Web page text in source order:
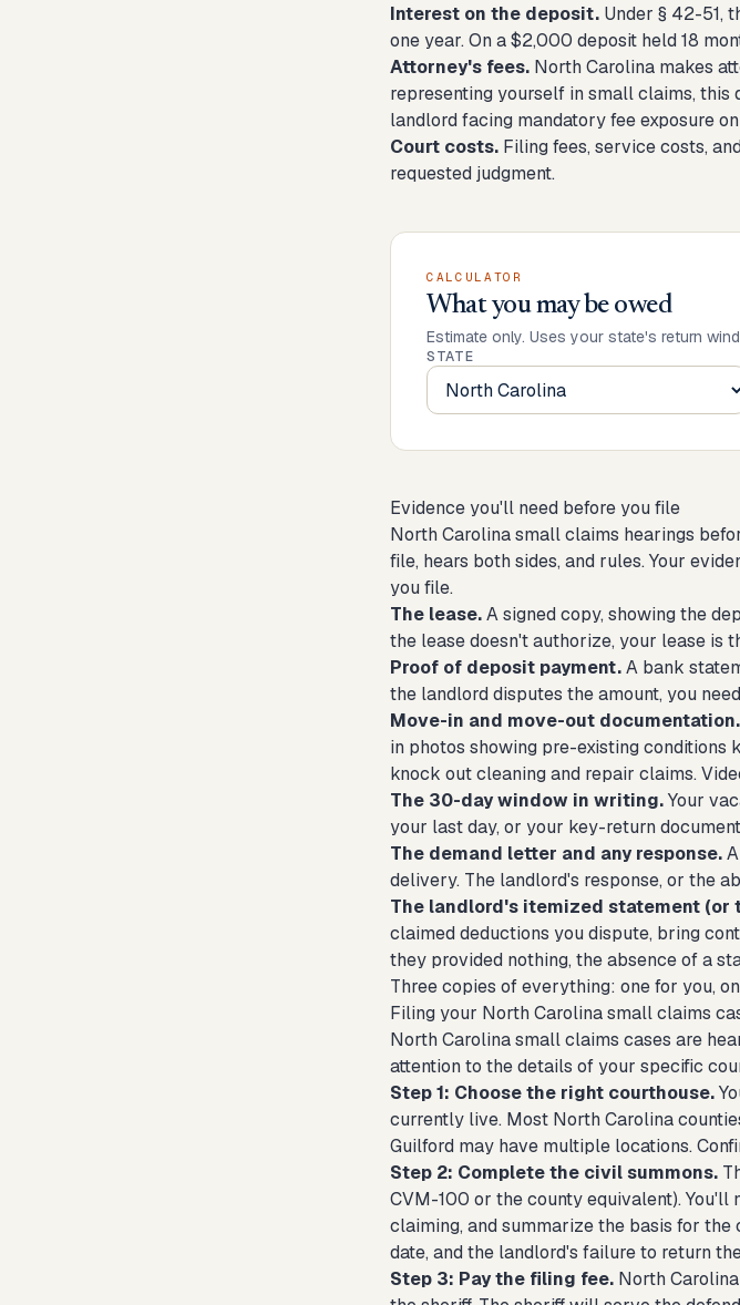
Interest on the deposit. Under § 42-51,
one year. On a $2,000 deposit held 18
Attorney's fees. North Carolina makes
representing yourself in small claims,
landlord facing mandatory fee exposure
Court costs. Filing fees, service costs,
requested judgment.
CALCULATOR
What you may be owed
Estimate only. Uses your state's return
STATE
Evidence you'll need before you file
North Carolina small claims hearings
file, hears both sides, and rules. Your
you file.
The lease.A signed copy, showing the
the lease doesn't authorize, your lease is
Proof of deposit payment.A bank
the landlord disputes the amount, you
Move-in and move-out documentation.
in photos showing pre-existing conditions
knock out cleaning and repair claims.
The 30-day window in writing.Your
your last day, or your key-return
The demand letter and any response.
delivery. The landlord's response, or the
The landlord's itemized statement (or
claimed deductions you dispute, bring
they provided nothing, the absence of a
Three copies of everything: one for you,
Filing your North Carolina small claims
North Carolina small claims cases are
attention to the details of your specific
Step 1: Choose the right courthouse.
currently live. Most North Carolina
Guilford may have multiple locations.
Step 2: Complete the civil summons.
CVM-100 or the county equivalent). You'll
claiming, and summarize the basis for
date, and the landlord's failure to return
Step 3: Pay the filing fee. North